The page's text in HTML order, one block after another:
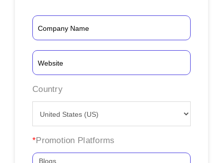
Country
*Promotion Platforms